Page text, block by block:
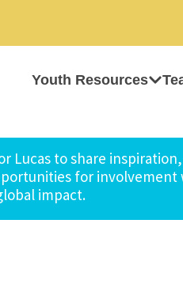
Youth Resources
Lucas to share inspiration,
for involvement
impact.